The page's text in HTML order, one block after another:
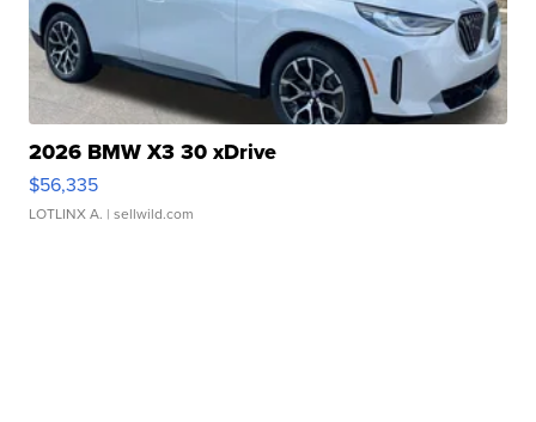
2026 BMW X3 30 xDrive
$56,335
LOTLINX A. | sellwild.com